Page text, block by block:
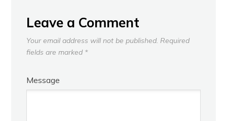
Leave a Comment
Your email address will not be published. Required
fields are marked *
Message